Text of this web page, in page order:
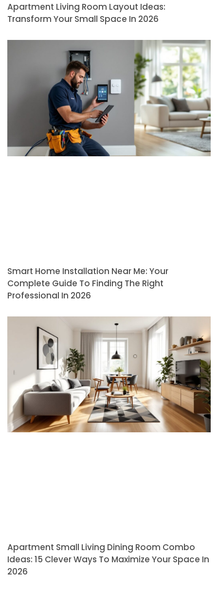
Apartment Living Room Layout Ideas:
Transform Your Small Space In 2026
Smart Home Installation Near Me: Your
Complete Guide To Finding The Right
Professional In 2026
Apartment Small Living Dining Room Combo
Ideas: 15 Clever Ways To Maximize Your Space In
2026